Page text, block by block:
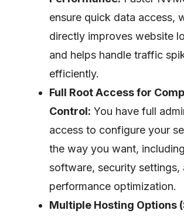
ensure quick data access,
directly improves website
and helps handle traffic
efficiently.
Full Root Access for
Control: You have full
access to configure your
the way you want,
software, security settings,
performance optimization.
Multiple Hosting Options